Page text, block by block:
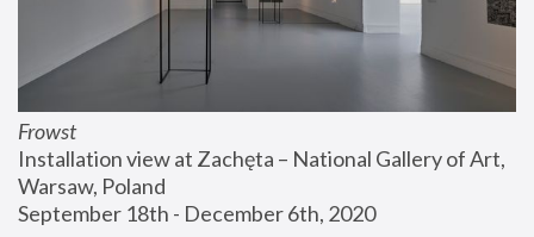
Frowst
Installation view at Zachęta – National Gallery of Art,
Warsaw, Poland
September 18th - December 6th, 2020